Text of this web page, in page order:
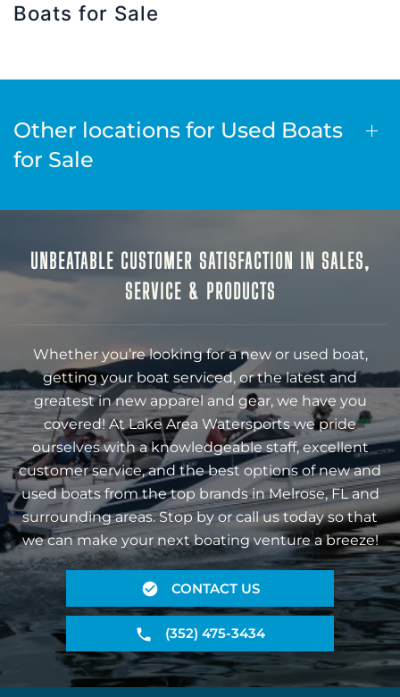
Boats for Sale
Other locations for Used Boats
for Sale
UNBEATABLE CUSTOMER SATISFACTION IN SALES,
SERVICE & PRODUCTS
Whether you’re looking for a new or used boat,
getting your boat serviced, or the latest and
greatest in new apparel and gear, we have you
covered! At Lake Area Watersports we pride
ourselves with a knowledgeable staff, excellent
customer service, and the best options of new and
used boats from the top brands in Melrose, FL and
surrounding areas. Stop by or call us today so that
we can make your next boating venture a breeze!
CONTACT US
(352) 475-3434